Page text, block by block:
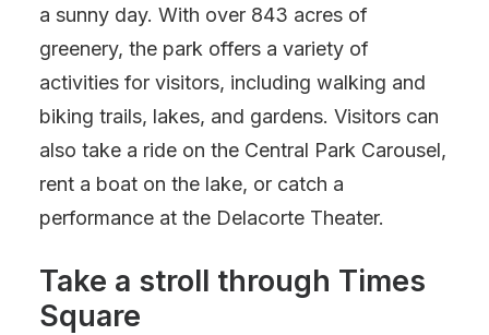
a sunny day. With over 843 acres of
greenery, the park offers a variety of
activities for visitors, including walking and
biking trails, lakes, and gardens. Visitors can
also take a ride on the Central Park Carousel,
rent a boat on the lake, or catch a
performance at the Delacorte Theater.
Take a stroll through Times
Square